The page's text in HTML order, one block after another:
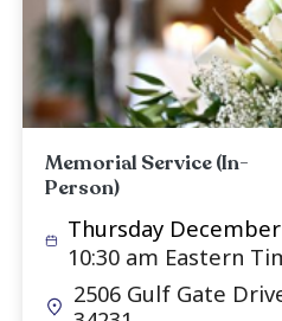
support of his
who played